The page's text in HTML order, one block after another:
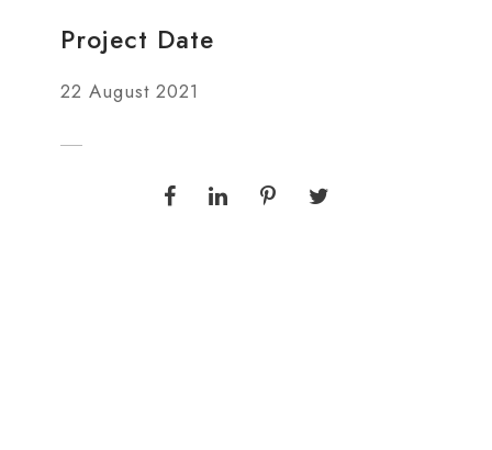
Project Date
22 August 2021